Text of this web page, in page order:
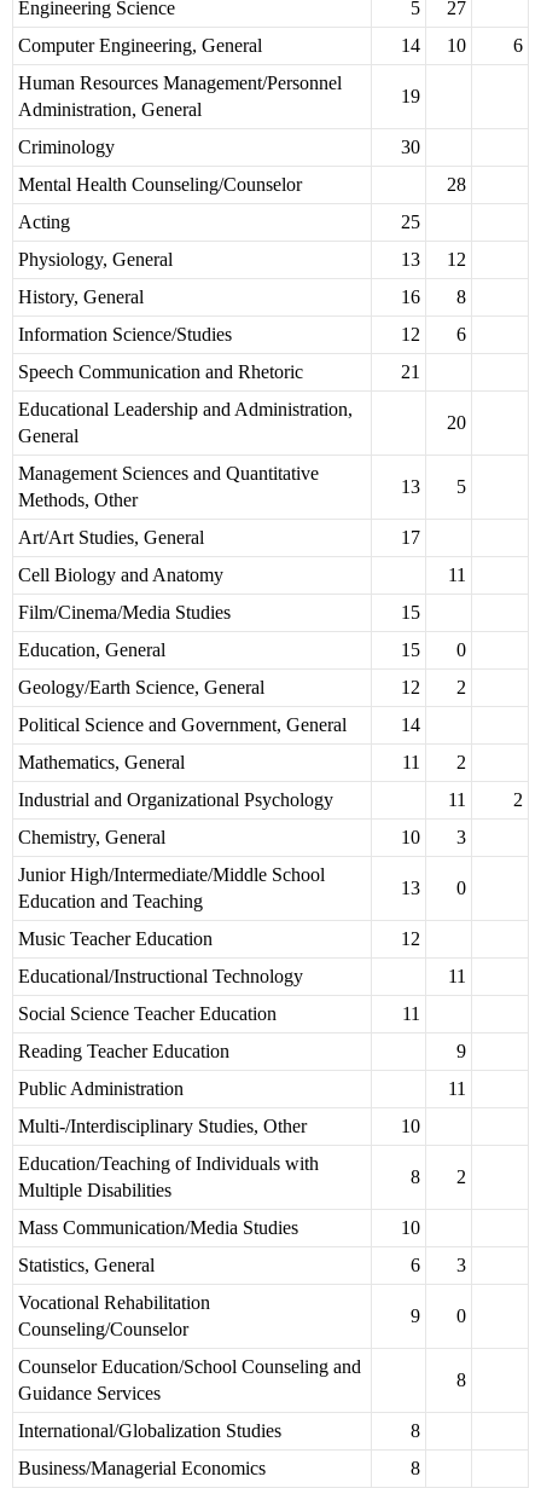
Engineering Science 5
27
Computer Engineering, General
14 10
6
Human Resources Management/Personnel
Administration, General
19
Criminology
30
Mental Health Counseling/Counselor
28
Acting
25
Physiology, General
13
12
History, General
16
8
Information Science/Studies
12
6
Speech Communication and Rhetoric
21
Educational Leadership and Administration,
General
20
Management Sciences and Quantitative
Methods, Other
13 5
Art/Art Studies, General
17
Cell Biology and Anatomy
11
Film/Cinema/Media Studies
15
Education, General
15
0
Geology/Earth Science, General
12
2
Political Science and Government, General
14
Mathematics, General
11
2
Industrial and Organizational Psychology
11
2
Chemistry, General
10
3
Junior High/Intermediate/Middle School
Education and Teaching
13 0
Music Teacher Education
12
Educational/Instructional Technology
11
Social Science Teacher Education
11
Reading Teacher Education
9
Public Administration
11
Multi-/Interdisciplinary Studies, Other
10
Education/Teaching of Individuals with
Multiple Disabilities
8 2
Mass Communication/Media Studies
10
Statistics, General
6
3
Vocational Rehabilitation
Counseling/Counselor
9 0
Counselor Education/School Counseling and
Guidance Services
8
International/Globalization Studies
8
Business/Managerial Economics
8